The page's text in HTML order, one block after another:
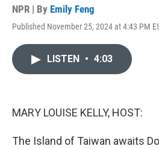
NPR | By Emily Feng
Published November 25, 2024 at 4:43 PM
LISTEN • 4:03
MARY LOUISE KELLY, HOST:
The Island of Taiwan awaits